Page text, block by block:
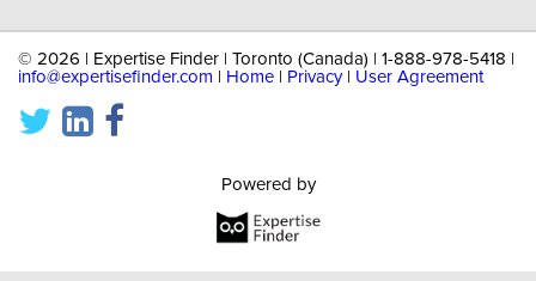
© 2026 | Expertise Finder | Toronto (Canada) | 1-888-978-5418 |
info@expertisefinder.com
Home Privacy| User Agreement
Powered by